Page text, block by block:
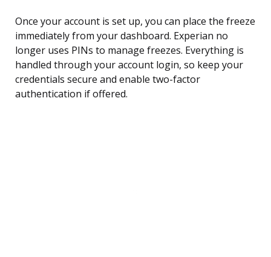
Once your account is set up, you can place the freeze
immediately from your dashboard. Experian no
longer uses PINs to manage freezes. Everything is
handled through your account login, so keep your
credentials secure and enable two-factor
authentication if offered.